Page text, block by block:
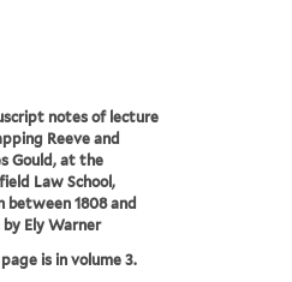
notes of lecture
Reeve and
Gould, at the
Law School,
between 1808 and
by Ely Warner
is in volume 3.